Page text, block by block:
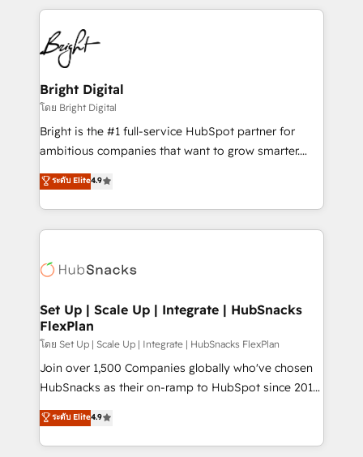
HubSpot COS Performance Award 🏆2014 HubSpot
COS Design Award 🏆2013 HubSpot Marketplace
Partner 📆Founded in 1997
automation, integration, and AI innovation to deliver
lasting impact. We specialize in: • Turnkey and end-
to-end HubSpot implementations • Onboarding for
Sales, Service, Marketing & Content Hubs • AI voice
and chat agents, predictive automation, and smart
workflows • Salesforce + HubSpot integration •
Website design and CMS development • ERP
integration: SAP, NetSuite, Microsoft Dynamics, … •
platform • Client/member portals built on HubSpot •
CaterSuite for the catering industry • Custom and
WooCommerce, BuilderTrend, and more Experience
the difference — reach out to see how AI + HubSpot
Bright Digital
โดย Bright Digital
Bright is the #1 full-service HubSpot partner for
ambitious companies that want to grow smarter.
From HubSpot onboarding, to training, from
developing a new website to lead generation and
digital marketing; we do it all (and with great
results)! In short, our services include: - HubSpot
HubSpot development: websites, custom modules,
marketing, advertising, campaigns, content and
design We connect people, data and technology to
improve customer experiences. With our bright
people, exciting ideas and can-do mentality, we
ensure revenue growth on a daily basis. So tell us
team of 100+ experts is ready for you! Driving digital
growth | www.brightdigital.com
ระดับ Elite4.9
Set Up | Scale Up | Integrate | HubSnacks
FlexPlan
โดย Set Up | Scale Up | Integrate | HubSnacks FlexPlan
Join over 1,500 Companies globally who've chosen
HubSnacks as their on-ramp to HubSpot since 2014
Simple pay-as-you-go plans that accelerate value...
1️⃣ Set Up | Onboarding New or Check-fixing existing
HubSpot portals 2️⃣ Scale Up | 100% HubSpot Task
ระดับ Elite4.9